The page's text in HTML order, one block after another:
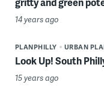
14 years ago
PLANPHILLY URBAN
Look Up! South
15 years ago